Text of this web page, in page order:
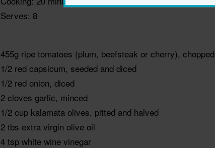
Serves: 8
455g ripe tomatoes (plum, beefsteak or cherry), chopped
1/2 red capsicum, seeded and diced
1/2 red onion, diced
2 cloves garlic, minced
1/2 cup kalamata olives, pitted and halved
2 tbs extra virgin olive oil
4 tsp white wine vinegar